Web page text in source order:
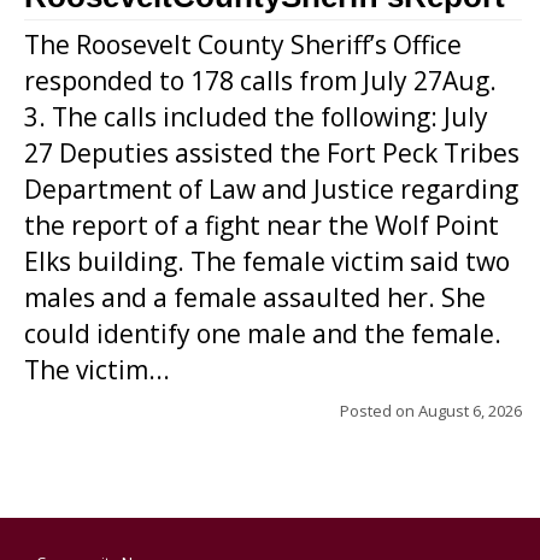
The Roosevelt County Sheriff’s Office
responded to 178 calls from July 27Aug.
3. The calls included the following: July
27 Deputies assisted the Fort Peck Tribes
Department of Law and Justice regarding
the report of a fight near the Wolf Point
Elks building. The female victim said two
males and a female assaulted her. She
could identify one male and the female.
The victim...
Posted on August 6, 2026